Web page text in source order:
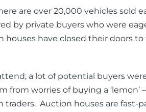
are over 20,000 vehicles sold
by private buyers who were
houses have closed their doors
a lot of potential buyers
from worries of buying a
Auction houses are